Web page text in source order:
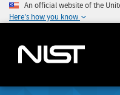
An official website of the
Here's how you know